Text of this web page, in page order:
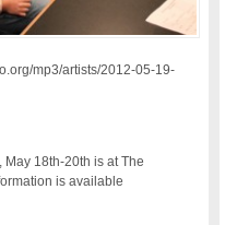
mp3/artists/2012-05-19-
18th-20th is at The
is available